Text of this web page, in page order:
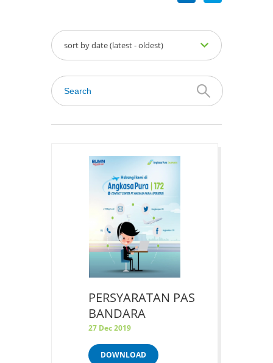
sort by date (latest - oldest)
PERSYARATAN PAS
BANDARA
27 Dec 2019
DOWNLOAD